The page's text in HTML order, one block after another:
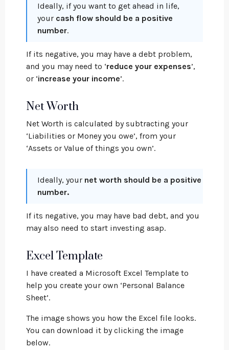
Ideally, if you want to get ahead in life,
your cash flow should be a positive
number.
If its negative, you may have a debt problem,
and you may need to ‘reduce your expenses’,
or ‘increase your income’.
Net Worth
Net Worth is calculated by subtracting your
‘Liabilities or Money you owe’, from your
‘Assets or Value of things you own’.
Ideally, your net worth should be a positive
number.
If its negative, you may have bad debt, and you
may also need to start investing asap.
Excel Template
I have created a Microsoft Excel Template to
help you create your own ‘Personal Balance
Sheet’.
The image shows you how the Excel file looks.
You can download it by clicking the image
below.